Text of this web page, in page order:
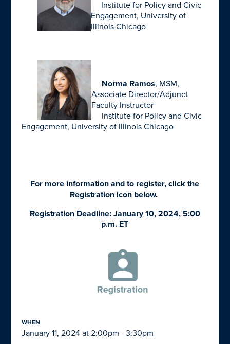
Institute for Policy and Civic
Engagement, University of
Illinois Chicago
Norma Ramos, MSM,
Associate Director/Adjunct
Faculty Instructor
Institute for Policy and Civic
Engagement, University of Illinois Chicago
For more information and to register, click the
Registration icon below.
Registration Deadline: January 10, 2024, 5:00
p.m. ET
WHEN
January 11, 2024 at 2:00pm - 3:30pm